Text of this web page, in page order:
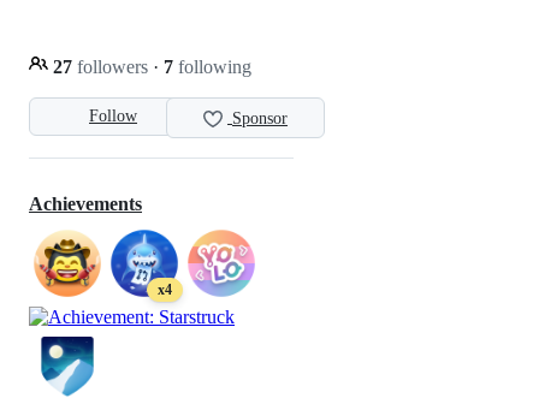
Follow Sponsor
27 followers · 7 following
Achievements
x4